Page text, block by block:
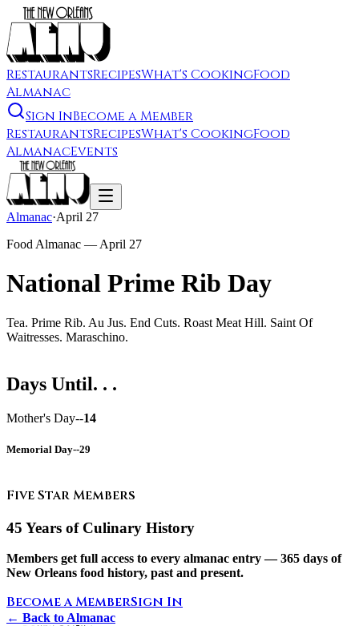
RestaurantsRecipesWhat's CookingFood
Almanac
Sign InBecome a Member
RestaurantsRecipesWhat's CookingFood
AlmanacEvents
Almanac·April 27
Food Almanac — April 27
National Prime Rib Day
Tea. Prime Rib. Au Jus. End Cuts. Roast Meat Hill. Saint Of
Waitresses. Maraschino.
Days Until. . .
Mother's Day--14
Memorial Day--29
Five Star Members
45 Years of Culinary History
Members get full access to every almanac entry — 365 days of
New Orleans food history, past and present.
Become a MemberSign In
← Back to Almanac